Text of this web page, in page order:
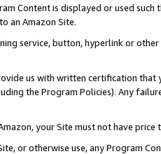
Content is displayed or used
an Amazon Site.
service, button, hyperlink or
us with written certification
the Program Policies). Any
your Site must not have
or otherwise use, any Program